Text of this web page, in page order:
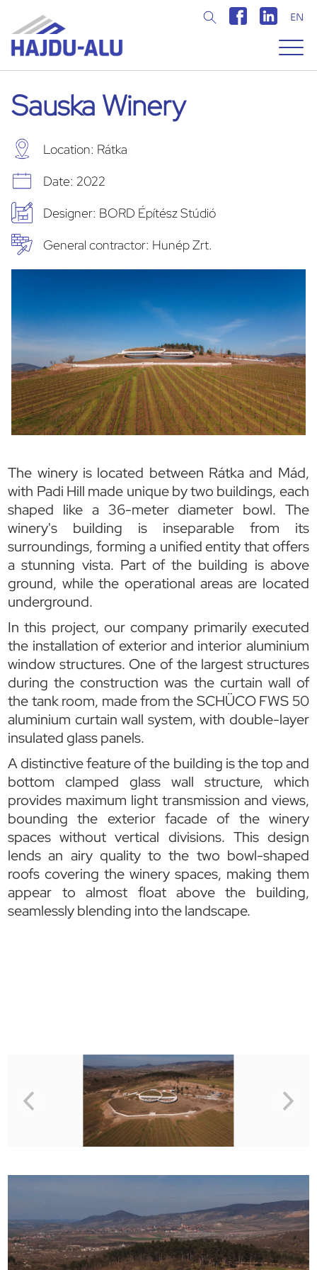
EN
Magyar
Angol
Sauska Winery
Location: Rátka
Date: 2022
Designer: BORD Építész Stúdió
General contractor: Hunép Zrt.
The winery is located between Rátka and Mád,
with Padi Hill made unique by two buildings, each
shaped like a 36-meter diameter bowl. The
winery's building is inseparable from its
surroundings, forming a unified entity that offers
a stunning vista. Part of the building is above
ground, while the operational areas are located
underground.
In this project, our company primarily executed
the installation of exterior and interior aluminium
window structures. One of the largest structures
during the construction was the curtain wall of
the tank room, made from the SCHÜCO FWS 50
aluminium curtain wall system, with double-layer
insulated glass panels.
A distinctive feature of the building is the top and
bottom clamped glass wall structure, which
provides maximum light transmission and views,
bounding the exterior facade of the winery
spaces without vertical divisions. This design
lends an airy quality to the two bowl-shaped
roofs covering the winery spaces, making them
appear to almost float above the building,
seamlessly blending into the landscape.